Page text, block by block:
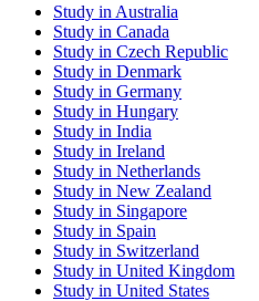
Study in Australia
Study in Canada
Study in Czech Republic
Study in Denmark
Study in Germany
Study in Hungary
Study in India
Study in Ireland
Study in Netherlands
Study in New Zealand
Study in Singapore
Study in Spain
Study in Switzerland
Study in United Kingdom
Study in United States